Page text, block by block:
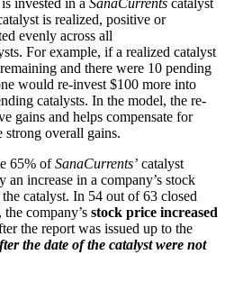
is realized, positive or
evenly across all
For example, if a realized catalyst
and there were 10 pending
would re-invest $100 more into
catalysts. In the model, the re-
gains and helps compensate for
strong overall gains.
65% ofSanaCurrents’ catalyst
an increase in a company’s stock
catalyst. In 54 out of 63 closed
company’s stock price increased
the report was issued up to the
the date of the catalyst were not